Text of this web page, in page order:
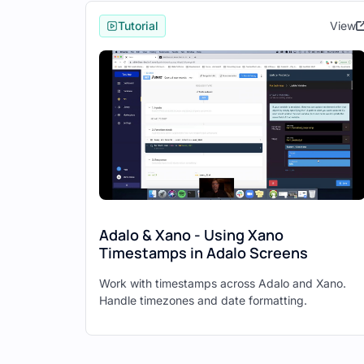
Adalo will automatically detect
Click "Next."
Select the additional APIs you
Click "Finish."
Adalo will now have collections for
application.
Step 4: Configure Login and
Select the login button and add
Add an action to navigate to
Tutorial View
Adalo & Xano - Using Xano
Timestamps in Adalo Screens
Work with timestamps across Adalo and Xano.
Handle timezones and date formatting.